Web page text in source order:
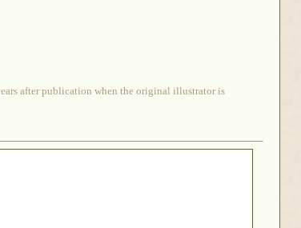
after publication when the original illustrator is